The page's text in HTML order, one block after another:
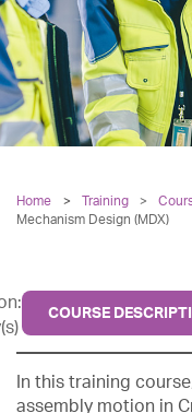
Home Training >
Mechanism Design (MDX)
COURSE
In this training
assembly motion in